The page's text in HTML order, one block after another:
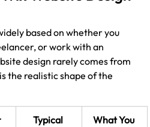
based on whether you
or work with an
design rarely comes from
the realistic shape of the
Typical
What You